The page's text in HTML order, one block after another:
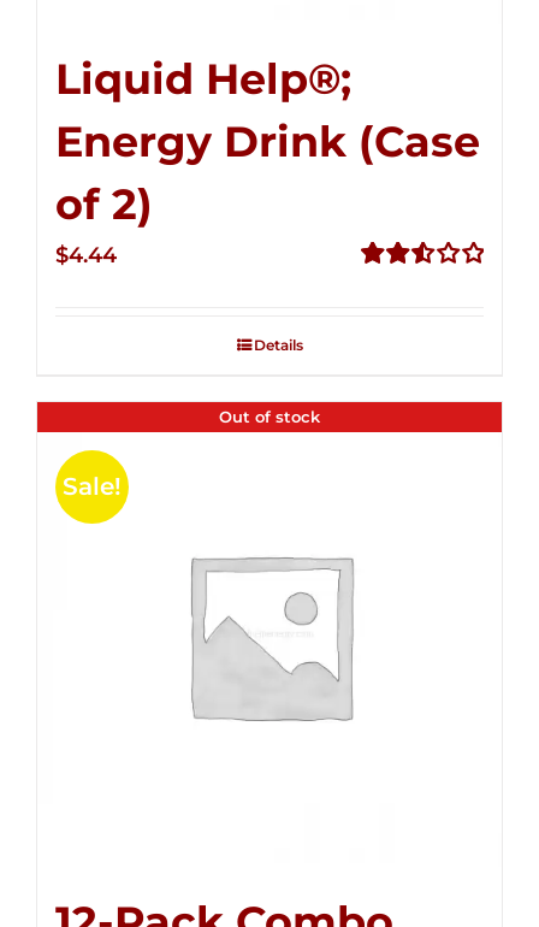
Liquid Help®;
Energy Drink (Case
of 2)
$4.44
Details
Out of stock
Sale!